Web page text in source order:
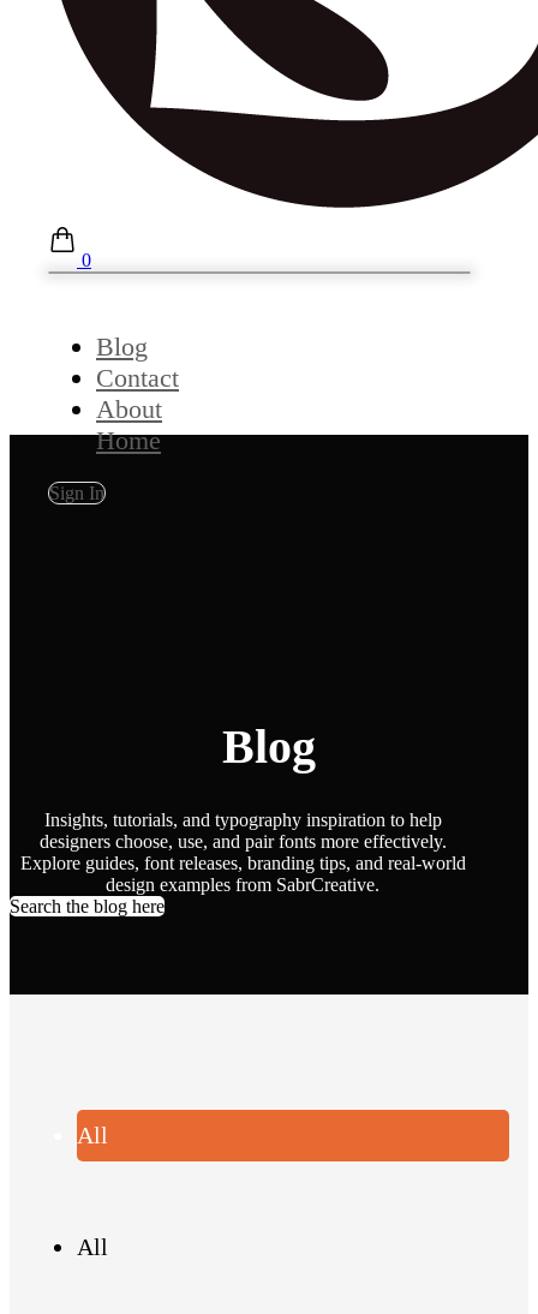
0
Blog
Contact
About
Home
Sign In
Blog
Insights, tutorials, and typography inspiration to help
designers choose, use, and pair fonts more effectively.
Explore guides, font releases, branding tips, and real-world
design examples from SabrCreative.
Search the blog here
All
All